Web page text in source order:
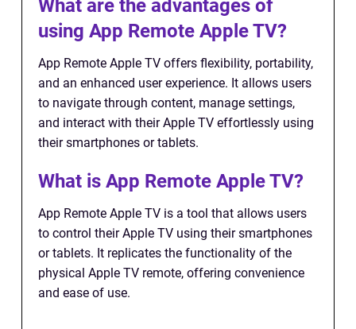
What are the advantages of
using App Remote Apple TV?
App Remote Apple TV offers flexibility, portability,
and an enhanced user experience. It allows users
to navigate through content, manage settings,
and interact with their Apple TV effortlessly using
their smartphones or tablets.
What is App Remote Apple TV?
App Remote Apple TV is a tool that allows users
to control their Apple TV using their smartphones
or tablets. It replicates the functionality of the
physical Apple TV remote, offering convenience
and ease of use.